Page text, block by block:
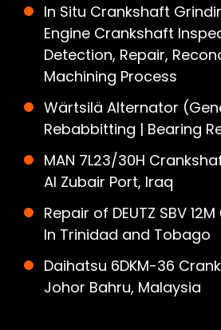
In Situ Crankshaft
Engine Crankshaft
Detection, Repair,
Machining Process
Wärtsilä Alternator
Rebabbitting | Bearing
MAN 7L23/30H
Al Zubair Port, Iraq
Repair of DEUTZ SBV
In Trinidad and Tobago
Daihatsu 6DKM-36
Johor Bahru, Malaysia